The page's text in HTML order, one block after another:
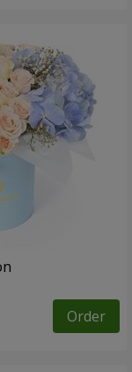
Order